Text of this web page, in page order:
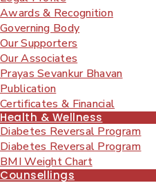
Awards & Recognition
Governing Body
Our Supporters
Our Associates
Prayas Sevankur Bhavan
Publication
Certificates & Financial
Health & Wellness
Diabetes Reversal Program
Diabetes Reversal Program
BMI Weight Chart
Counsellings